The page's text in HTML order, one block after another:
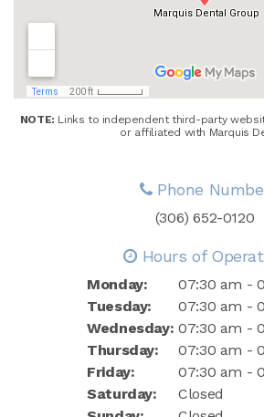
NOTE: Links to independent third-party
or affiliated with Marquis
Phone
(306) 652-0120
Hours of
Monday:
07:30 am -
Tuesday:
07:30 am -
Wednesday: 07:30 am -
Thursday:
07:30 am -
Friday:
07:30 am -
Saturday:
Closed